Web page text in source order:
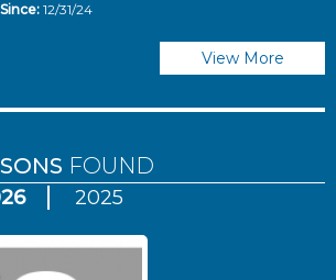
12/31/24
View More
FOUND
2025